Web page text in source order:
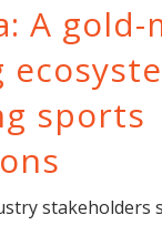
A gold-
sports
stakeholders